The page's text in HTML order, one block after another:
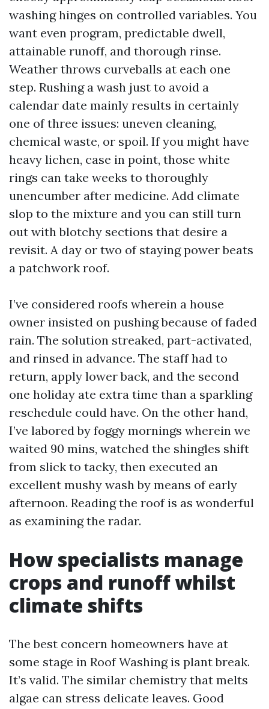
washing hinges on controlled variables. You
want even program, predictable dwell,
attainable runoff, and thorough rinse.
Weather throws curveballs at each one
step. Rushing a wash just to avoid a
calendar date mainly results in certainly
one of three issues: uneven cleaning,
chemical waste, or spoil. If you might have
heavy lichen, case in point, those white
rings can take weeks to thoroughly
unencumber after medicine. Add climate
slop to the mixture and you can still turn
out with blotchy sections that desire a
revisit. A day or two of staying power beats
a patchwork roof.
I’ve considered roofs wherein a house
owner insisted on pushing because of faded
rain. The solution streaked, part-activated,
and rinsed in advance. The staff had to
return, apply lower back, and the second
one holiday ate extra time than a sparkling
reschedule could have. On the other hand,
I’ve labored by foggy mornings wherein we
waited 90 mins, watched the shingles shift
from slick to tacky, then executed an
excellent mushy wash by means of early
afternoon. Reading the roof is as wonderful
as examining the radar.
How specialists manage
crops and runoff whilst
climate shifts
The best concern homeowners have at
some stage in Roof Washing is plant break.
It’s valid. The similar chemistry that melts
algae can stress delicate leaves. Good